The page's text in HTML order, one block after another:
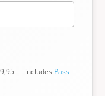
— includes Pass